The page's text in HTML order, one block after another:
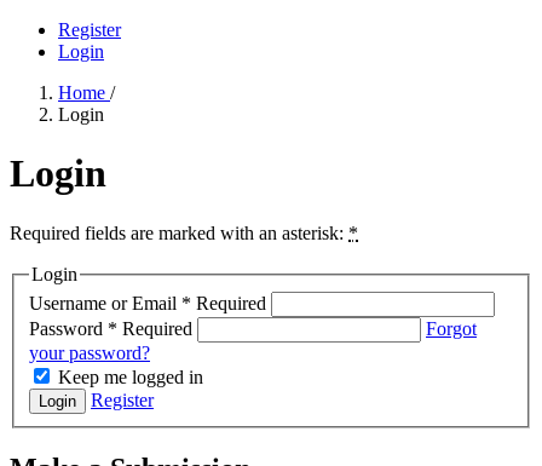
Register
Login
Home /
Login
Login
Required fields are marked with an asterisk: *
Login
Username or Email * Required
Password * Required
Forgot
your password?
Keep me logged in
Login Register